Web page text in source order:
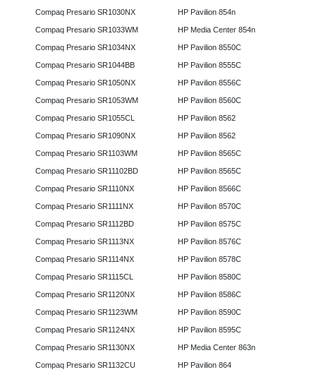
Compaq Presario SR1030NX
Compaq Presario SR1033WM
Compaq Presario SR1034NX
Compaq Presario SR1044BB
Compaq Presario SR1050NX
Compaq Presario SR1053WM
Compaq Presario SR1055CL
Compaq Presario SR1090NX
Compaq Presario SR1103WM
Compaq Presario SR11102BD
Compaq Presario SR1110NX
Compaq Presario SR1111NX
Compaq Presario SR1112BD
Compaq Presario SR1113NX
Compaq Presario SR1114NX
Compaq Presario SR1115CL
Compaq Presario SR1120NX
Compaq Presario SR1123WM
Compaq Presario SR1124NX
Compaq Presario SR1130NX
Compaq Presario SR1132CU
HP Pavilion 854n
HP Media Center 854n
HP Pavilion 8550C
HP Pavilion 8555C
HP Pavilion 8556C
HP Pavilion 8560C
HP Pavilion 8562
HP Pavilion 8562
HP Pavilion 8565C
HP Pavilion 8565C
HP Pavilion 8566C
HP Pavilion 8570C
HP Pavilion 8575C
HP Pavilion 8576C
HP Pavilion 8578C
HP Pavilion 8580C
HP Pavilion 8586C
HP Pavilion 8590C
HP Pavilion 8595C
HP Media Center 863n
HP Pavilion 864